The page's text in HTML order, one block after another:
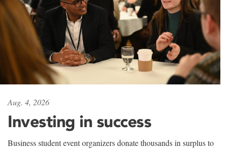
Aug. 4, 2026
Investing in success
Business student event organizers donate thousands in surplus to